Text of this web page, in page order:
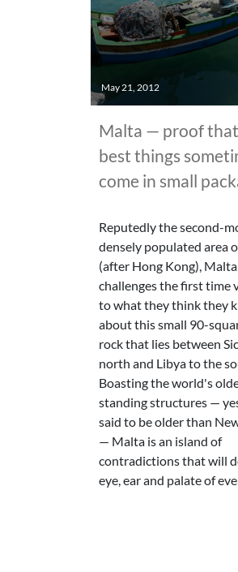
May 21, 2012
Malta — proof
best things
come in small
Reputedly the second-
densely populated area
(after Hong Kong), Malta
challenges the first time
to what they think they
about this small 90-
rock that lies between
north and Libya to the
Boasting the world's
standing structures —
said to be older than
— Malta is an island of
contradictions that will
eye, ear and palate of